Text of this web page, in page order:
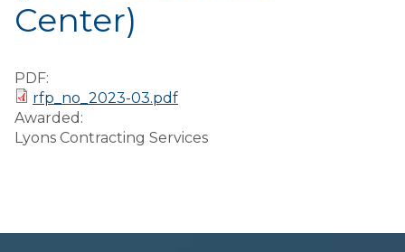
Forms and
Center)
PDF:
rfp_no_2023-03.pdf
Awarded:
Lyons Contracting Services